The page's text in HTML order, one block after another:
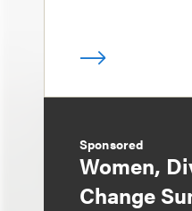
Sponsored
Women,
Change